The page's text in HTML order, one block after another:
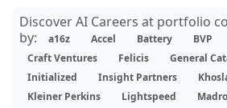
Discover AI Careers at portfolio
by:
a16z Accel Battery BVP
Craft Ventures
Felicis General
Initialized
Insight Partners
Kleiner Perkins
Lightspeed